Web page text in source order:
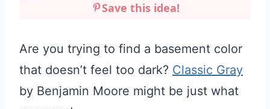
Save this idea!
Are you trying to find a basement color
that doesn’t feel too dark? Classic Gray
by Benjamin Moore might be just what